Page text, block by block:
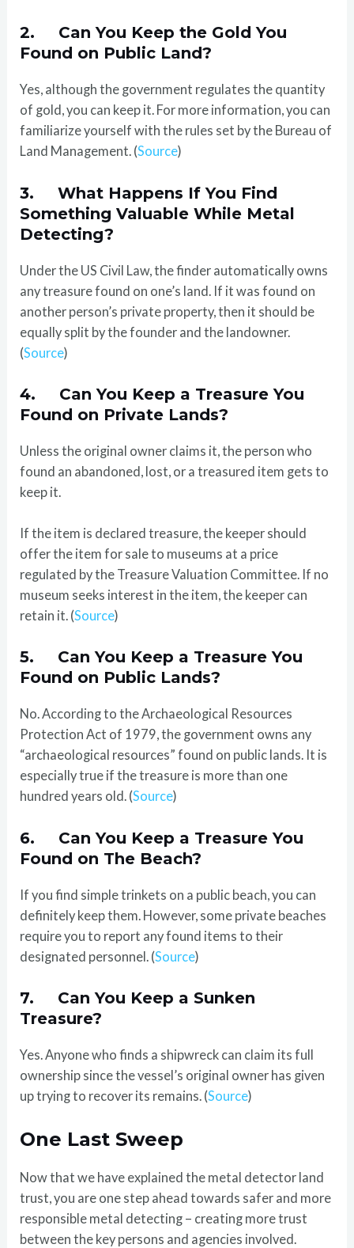
2. Can You Keep the Gold You
Found on Public Land?
Yes, although the government regulates the quantity
of gold, you can keep it. For more information, you can
familiarize yourself with the rules set by the Bureau of
Land Management. (Source)
3. What Happens If You Find
Something Valuable While Metal
Detecting?
Under the US Civil Law, the finder automatically owns
any treasure found on one’s land. If it was found on
another person’s private property, then it should be
equally split by the founder and the landowner.
(Source)
4. Can You Keep a Treasure You
Found on Private Lands?
Unless the original owner claims it, the person who
found an abandoned, lost, or a treasured item gets to
keep it.
If the item is declared treasure, the keeper should
offer the item for sale to museums at a price
regulated by the Treasure Valuation Committee. If no
museum seeks interest in the item, the keeper can
retain it. (Source)
5. Can You Keep a Treasure You
Found on Public Lands?
No. According to the Archaeological Resources
Protection Act of 1979, the government owns any
“archaeological resources” found on public lands. It is
especially true if the treasure is more than one
hundred years old. (Source)
6. Can You Keep a Treasure You
Found on The Beach?
If you find simple trinkets on a public beach, you can
definitely keep them. However, some private beaches
require you to report any found items to their
designated personnel. (Source)
7. Can You Keep a Sunken
Treasure?
Yes. Anyone who finds a shipwreck can claim its full
ownership since the vessel’s original owner has given
up trying to recover its remains. (Source)
One Last Sweep
Now that we have explained the metal detector land
trust, you are one step ahead towards safer and more
responsible metal detecting – creating more trust
between the key persons and agencies involved.